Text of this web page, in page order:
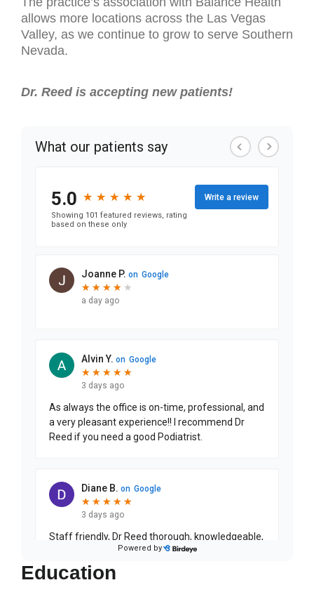
allows more locations across the Las Vegas
Valley, as we continue to grow to serve Southern
Nevada.
Dr. Reed is accepting new patients!
Education